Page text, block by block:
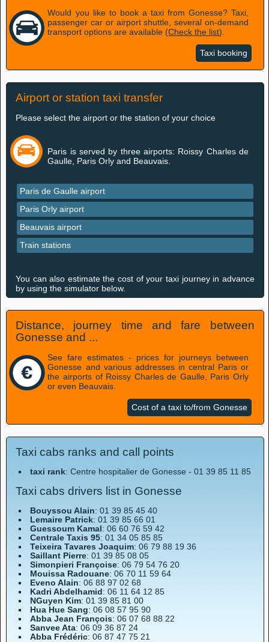
Would you like to book a taxi from Gonesse? Taxi,
passenger car or airport shuttle, several on-demand
transport options are available (Check the list).
Taxi booking
Airport or station taxi transfer
Please select the airport or the station of your choice
Paris is served by three airports: Roissy Charles de
Gaulle, Paris Orly and Beauvais.
Paris de Gaulle airport
Paris Orly airport
Beauvais airport
Train stations
You can also estimate the cost of your taxi journey in advance
by using the simulator below.
Distance, journey time and fare between
Gonesse and ...
See fare estimates - prices for journeys between
Gonesse and various addresses in central Paris or
the airports of Roissy Charles de Gaulle, Paris Orly
or even Beauvais.
Cost of a taxi to/from Gonesse
Taxi cabs ranks and call points
taxi rank: Centre hospitalier de Gonesse - 01 39 85 11 85
Taxi cabs drivers list in Gonesse
Bouyssou Alain: 01 39 85 45 40
Lemaire Patrick: 01 39 85 66 01
Guessoum Kamal: 06 60 76 59 42
Centrale Taxis 95: 01 34 05 85 85
Teixeira Tavares Joaquim: 06 79 88 19 36
Saillant Pierre: 01 39 85 08 05
Simonpieri Françoise: 06 79 54 76 20
Mouissa Radouane: 06 70 11 59 64
Eveno Alain: 06 88 97 02 68
Kadri Abdelhamid: 06 11 64 12 85
NGuyen Kim: 01 39 85 81 00
Hua Hue Sang: 06 08 57 95 90
Abba Jean François: 06 07 68 88 22
Sanvee Ata: 06 09 36 87 24
Abba Frédéric: 06 87 47 75 21